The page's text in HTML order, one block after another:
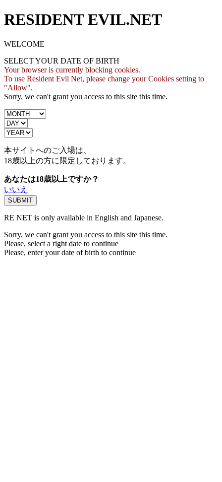
RESIDENT EVIL.NET
WELCOME
SELECT YOUR DATE OF BIRTH
Your browser is currently blocking cookies.
To use Resident Evil Net, please change your Cookies setting to
"Allow".
Sorry, we can't grant you access to this site this time.
本サイトへのご入場は、
18歳以上の方に限定しております。
あなたは18歳以上ですか？
いいえ
RE NET is only available in English and Japanese.
Sorry, we can't grant you access to this site this time.
Please, select a right date to continue
Please, enter your date of birth to continue